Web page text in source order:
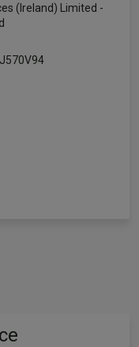
(Ireland) Limited -